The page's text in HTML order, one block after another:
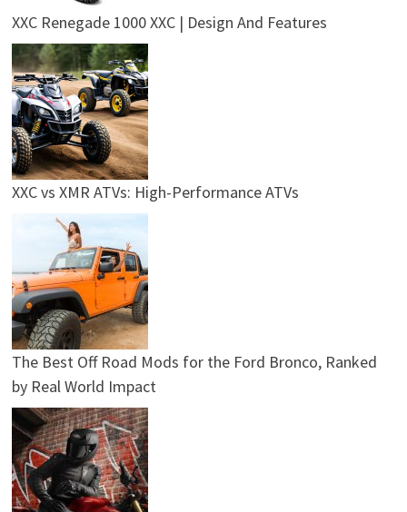
XXC Renegade 1000 XXC | Design And Features
XXC vs XMR ATVs: High-Performance ATVs
The Best Off Road Mods for the Ford Bronco, Ranked
by Real World Impact